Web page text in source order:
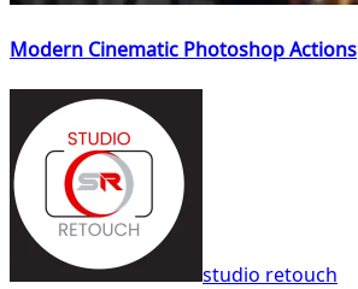
Modern Cinematic Photoshop Actions
studio retouch